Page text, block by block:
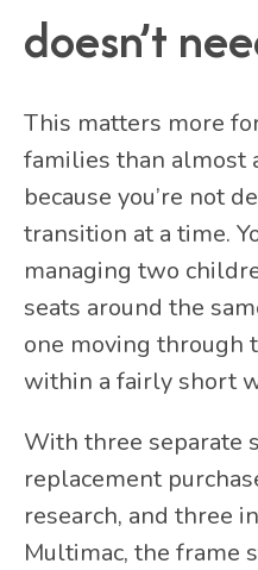
doesn’t
This matters more
families than almost
because you’re not
transition at a time.
managing two
seats around the
one moving through
within a fairly short
With three separate
replacement
research, and three
Multimac, the frame